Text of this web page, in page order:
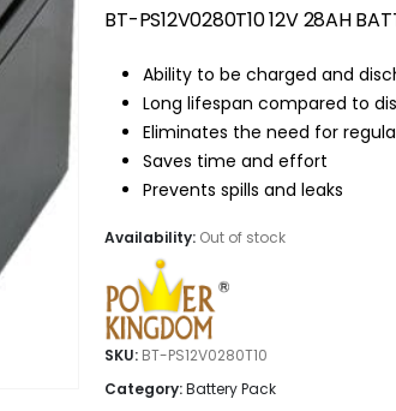
was: is:
BT-PS12V0280T10 12V 28AH
Ability to be charged and
Long lifespan compared to
Eliminates the need for
Saves time and effort
Prevents spills and leaks
Availability: Out of stock
SKU: BT-PS12V0280T10
Category:Battery Pack